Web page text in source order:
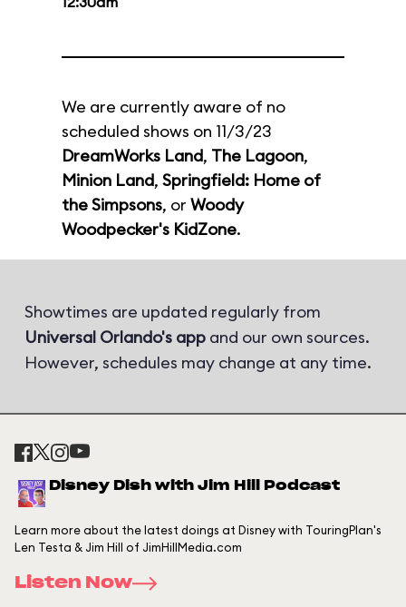
We are currently aware of no
scheduled shows on 11/3/23
DreamWorks Land, The Lagoon,
Minion Land, Springfield: Home of
the Simpsons, or Woody
Woodpecker's KidZone.
Showtimes are updated regularly from
Universal Orlando's app and our own sources.
However, schedules may change at any time.
Disney Dish with Jim Hill Podcast
Learn more about the latest doings at Disney with TouringPlan's
Len Testa & Jim Hill of JimHillMedia.com
Listen Now